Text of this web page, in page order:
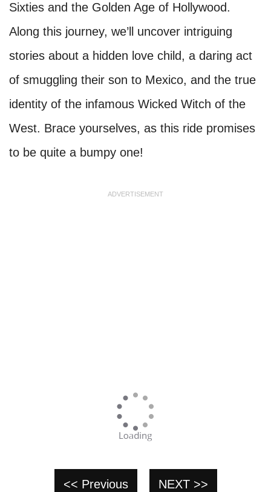
Sixties and the Golden Age of Hollywood.
Along this journey, we’ll uncover intriguing
stories about a hidden love child, a daring act
of smuggling their son to Mexico, and the true
identity of the infamous Wicked Witch of the
West. Brace yourselves, as this ride promises
to be quite a bumpy one!
ADVERTISEMENT
<< Previous NEXT >>